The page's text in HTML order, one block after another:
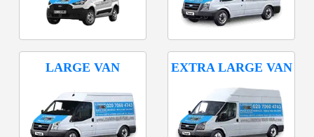
LARGE VAN EXTRA LARGE VAN